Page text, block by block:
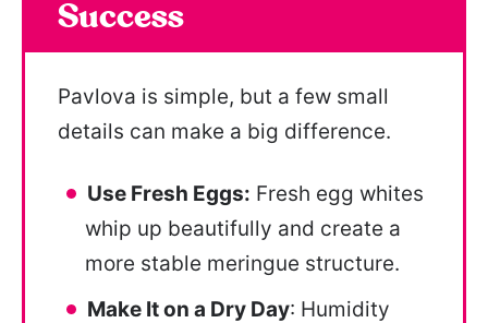
Success
Pavlova is simple, but a few small
details can make a big difference.
Use Fresh Eggs: Fresh egg whites
whip up beautifully and create a
more stable meringue structure.
Make It on a Dry Day: Humidity